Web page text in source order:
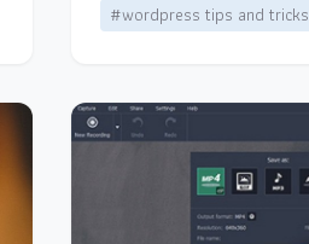
#wordpress tips and tricks